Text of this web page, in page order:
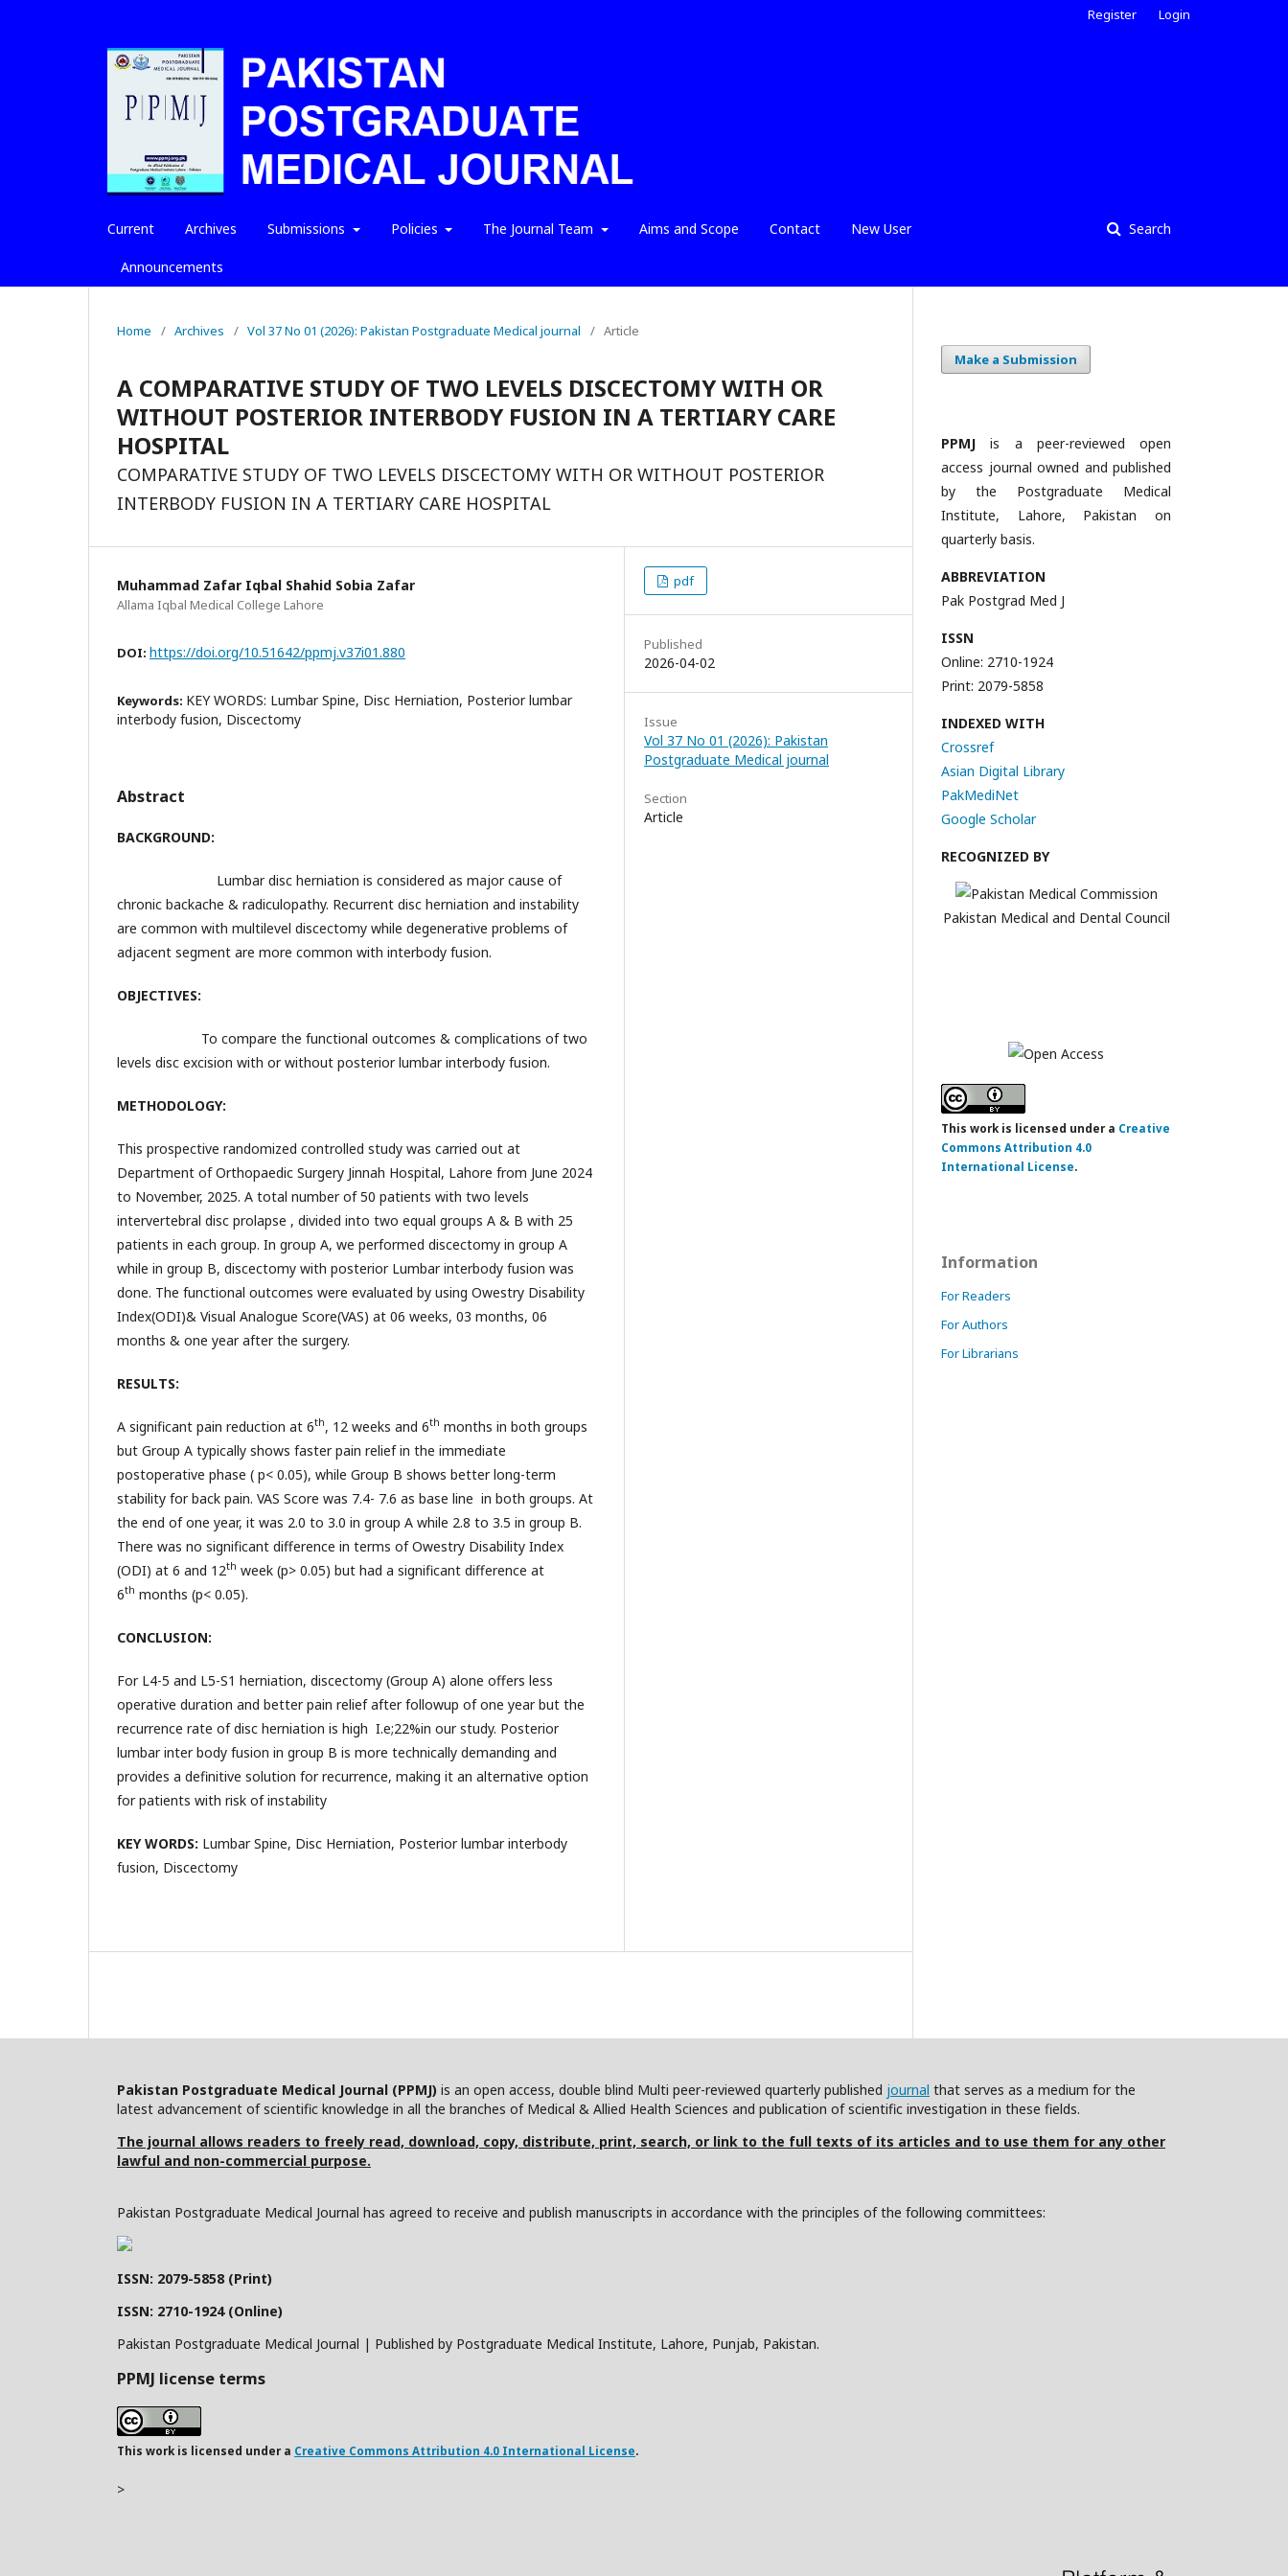
Current Archives Submissions Policies The Journal Team Aims and Scope Contact New User
Announcements
Search
Register Login
Home / Archives / Vol 37 No 01 (2026): Pakistan Postgraduate Medical journal / Article
A COMPARATIVE STUDY OF TWO LEVELS DISCECTOMY WITH OR
WITHOUT POSTERIOR INTERBODY FUSION IN A TERTIARY CARE
HOSPITAL
COMPARATIVE STUDY OF TWO LEVELS DISCECTOMY WITH OR WITHOUT POSTERIOR
INTERBODY FUSION IN A TERTIARY CARE HOSPITAL
Muhammad Zafar Iqbal Shahid Sobia Zafar
Allama Iqbal Medical College Lahore
DOI: https://doi.org/10.51642/ppmj.v37i01.880
Keywords: KEY WORDS: Lumbar Spine, Disc Herniation, Posterior lumbar
interbody fusion, Discectomy
Abstract
BACKGROUND:
Lumbar disc herniation is considered as major cause of
chronic backache & radiculopathy. Recurrent disc herniation and instability
are common with multilevel discectomy while degenerative problems of
adjacent segment are more common with interbody fusion.
OBJECTIVES:
To compare the functional outcomes & complications of two
levels disc excision with or without posterior lumbar interbody fusion.
METHODOLOGY:
This prospective randomized controlled study was carried out at
Department of Orthopaedic Surgery Jinnah Hospital, Lahore from June 2024
to November, 2025. A total number of 50 patients with two levels
intervertebral disc prolapse , divided into two equal groups A & B with 25
patients in each group. In group A, we performed discectomy in group A
while in group B, discectomy with posterior Lumbar interbody fusion was
done. The functional outcomes were evaluated by using Owestry Disability
Index(ODI)& Visual Analogue Score(VAS) at 06 weeks, 03 months, 06
months & one year after the surgery.
RESULTS:
A significant pain reduction at 6th, 12 weeks and 6th months in both groups
but Group A typically shows faster pain relief in the immediate
postoperative phase ( p< 0.05), while Group B shows better long-term
stability for back pain. VAS Score was 7.4- 7.6 as base line in both groups. At
the end of one year, it was 2.0 to 3.0 in group A while 2.8 to 3.5 in group B.
There was no significant difference in terms of Owestry Disability Index
(ODI) at 6 and 12th week (p> 0.05) but had a significant difference at
6th months (p< 0.05).
CONCLUSION:
For L4-5 and L5-S1 herniation, discectomy (Group A) alone offers less
operative duration and better pain relief after followup of one year but the
recurrence rate of disc herniation is high I.e;22%in our study. Posterior
lumbar inter body fusion in group B is more technically demanding and
provides a definitive solution for recurrence, making it an alternative option
for patients with risk of instability
KEY WORDS: Lumbar Spine, Disc Herniation, Posterior lumbar interbody
fusion, Discectomy
pdf
Published
2026-04-02
Issue
Vol 37 No 01 (2026): Pakistan
Postgraduate Medical journal
Section
Article
Make a Submission
PPMJ is a peer-reviewed open
access journal owned and published
by the Postgraduate Medical
Institute, Lahore, Pakistan on
quarterly basis.
ABBREVIATION
Pak Postgrad Med J
ISSN
Online: 2710-1924
Print: 2079-5858
INDEXED WITH
Crossref
Asian Digital Library
PakMediNet
Google Scholar
RECOGNIZED BY
Pakistan Medical and Dental Council
This work is licensed under a Creative
Commons Attribution 4.0
International License.
Information
For Readers
For Authors
For Librarians
Pakistan Postgraduate Medical Journal (PPMJ) is an open access, double blind Multi peer-reviewed quarterly published journal that serves as a medium for the
latest advancement of scientific knowledge in all the branches of Medical & Allied Health Sciences and publication of scientific investigation in these fields.
The journal allows readers to freely read, download, copy, distribute, print, search, or link to the full texts of its articles and to use them for any other
lawful and non-commercial purpose.
Pakistan Postgraduate Medical Journal has agreed to receive and publish manuscripts in accordance with the principles of the following committees:
ISSN: 2079-5858 (Print)
ISSN: 2710-1924 (Online)
Pakistan Postgraduate Medical Journal | Published by Postgraduate Medical Institute, Lahore, Punjab, Pakistan.
PPMJ license terms
This work is licensed under a Creative Commons Attribution 4.0 International License.
>